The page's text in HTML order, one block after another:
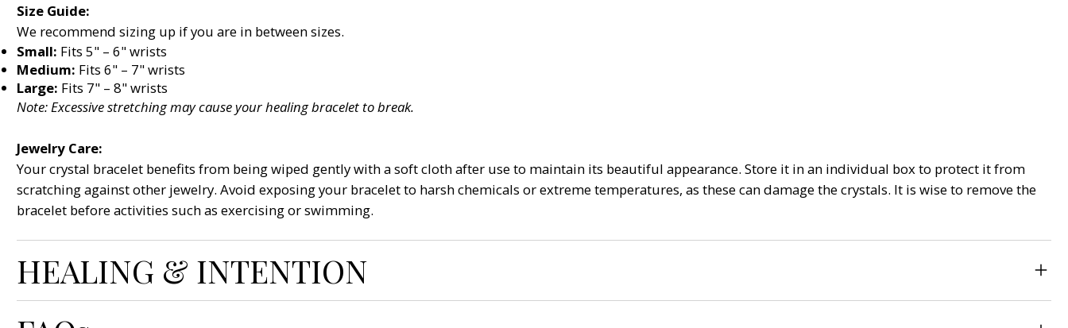
Size Guide:
We recommend sizing up if you are in between sizes.
Small: Fits 5" – 6" wrists
Medium: Fits 6" – 7" wrists
Large: Fits 7" – 8" wrists
Note: Excessive stretching may cause your healing bracelet to break.
Jewelry Care:
Your crystal bracelet benefits from being wiped gently with a soft cloth after use to maintain its beautiful appearance. Store it in an individual box to protect it from
scratching against other jewelry. Avoid exposing your bracelet to harsh chemicals or extreme temperatures, as these can damage the crystals. It is wise to remove the
bracelet before activities such as exercising or swimming.
HEALING & INTENTION